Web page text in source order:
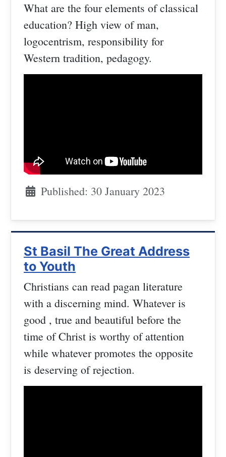
What are the four elements of classical
education? High view of man,
logocentrism, responsibility for
Western tradition, pedagogy.
Published: 30 January 2023
St Basil The Great Address
to Youth
Christians can read pagan literature
with a discerning mind. Whatever is
good , true and beautiful before the
time of Christ is worthy of attention
while whatever promotes the opposite
is deserving of rejection.